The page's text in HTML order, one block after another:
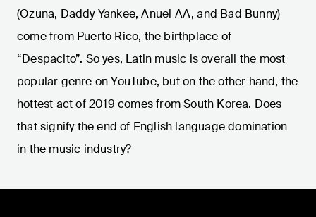
(Ozuna, Daddy Yankee, Anuel AA, and Bad Bunny)
come from Puerto Rico, the birthplace of
“Despacito”. So yes, Latin music is overall the most
popular genre on YouTube, but on the other hand, the
hottest act of 2019 comes from South Korea. Does
that signify the end of English language domination
in the music industry?